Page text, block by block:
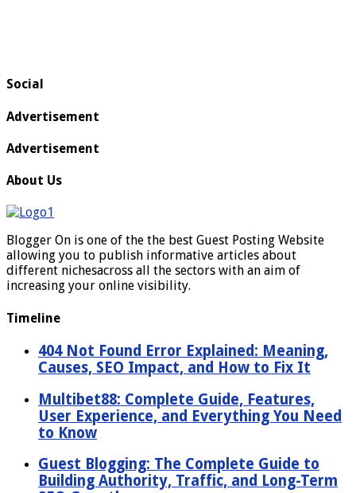
Social
Advertisement
Advertisement
About Us
Blogger On is one of the the best Guest Posting Website
allowing you to publish informative articles about
different nichesacross all the sectors with an aim of
increasing your online visibility.
Timeline
404 Not Found Error Explained: Meaning,
Causes, SEO Impact, and How to Fix It
Multibet88: Complete Guide, Features,
User Experience, and Everything You Need
to Know
Guest Blogging: The Complete Guide to
Building Authority, Traffic, and Long-Term